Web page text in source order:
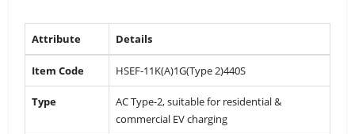
Attribute Details
Item Code HSEF-11K(A)1G(Type 2)440S
Type
AC Type-2, suitable for residential &
commercial EV charging